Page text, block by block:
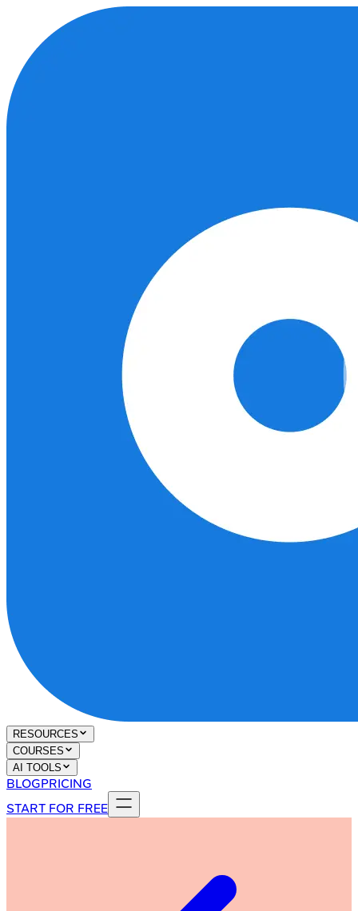
RESOURCES
COURSES
AI TOOLS
BLOGPRICING
START FOR FREE